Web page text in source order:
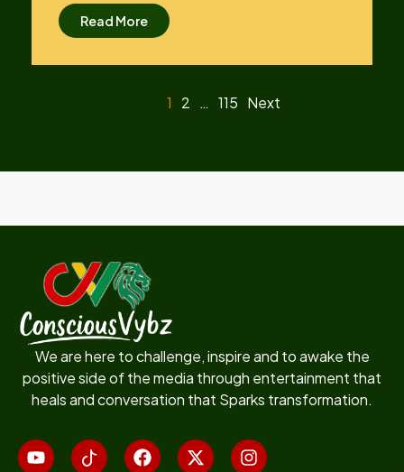
Read More
1 2 … 115 Next
We are here to challenge, inspire and to awake the
positive side of the media through entertainment that
heals and conversation that Sparks transformation.